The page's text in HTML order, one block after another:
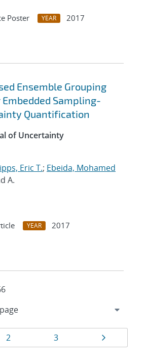
Poster YEAR
2017
Ensemble Grouping
Sampling-
Quantification
of Uncertainty
Eric T.; Ebeida, Mohamed
A.
YEAR
2017
Page
2 Page
3 Page